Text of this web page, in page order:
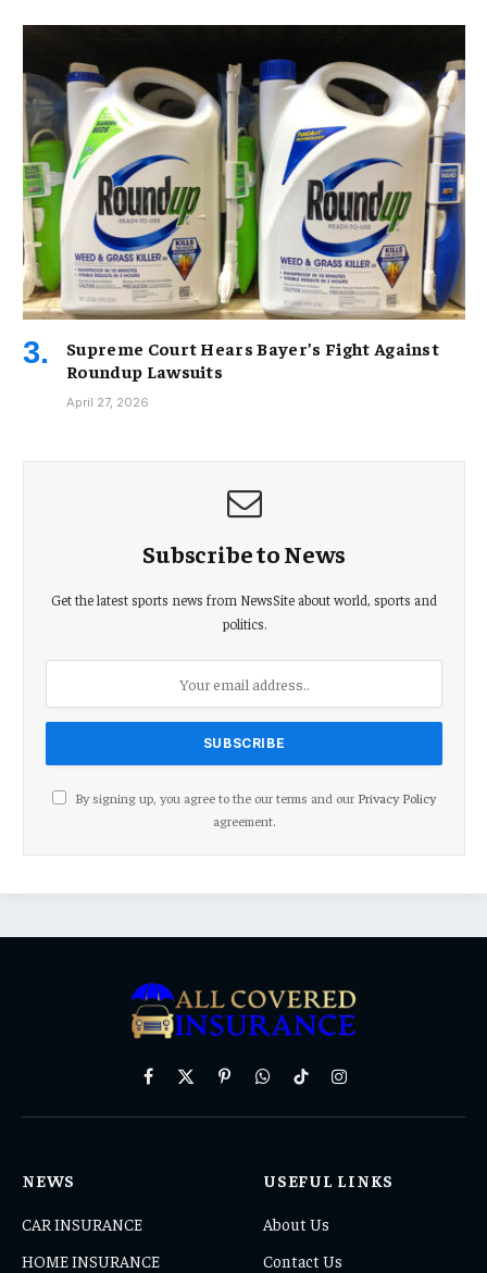
Supreme Court Hears Bayer’s Fight Against
Roundup Lawsuits
April 27, 2026
Subscribe to News
Get the latest sports news from NewsSite about world, sports and
politics.
By signing up, you agree to the our terms and our Privacy Policy
agreement.
Facebook
X
PinterestWhatsAppTikTokInstagram
NEWS
CAR INSURANCE
HOME INSURANCE
USEFUL LINKS
About Us
Contact Us